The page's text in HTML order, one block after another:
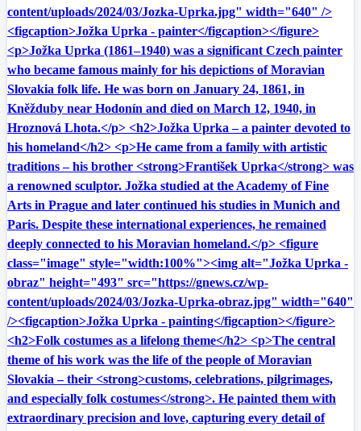
content/uploads/2024/03/Jozka-Uprka.jpg" width="640" />
<figcaption>Jožka Uprka - painter</figcaption></figure>
<p>Jožka Uprka (1861–1940) was a significant Czech painter
who became famous mainly for his depictions of Moravian
Slovakia folk life. He was born on January 24, 1861, in
Kněžduby near Hodonín and died on March 12, 1940, in
Hroznová Lhota.</p> <h2>Jožka Uprka – a painter devoted to
his homeland</h2> <p>He came from a family with artistic
traditions – his brother <strong>František Uprka</strong> was
a renowned sculptor. Jožka studied at the Academy of Fine
Arts in Prague and later continued his studies in Munich and
Paris. Despite these international experiences, he remained
deeply connected to his Moravian homeland.</p> <figure
class="image" style="width:100%"><img alt="Jožka Uprka -
obraz" height="493" src="https://gnews.cz/wp-
content/uploads/2024/03/Jozka-Uprka-obraz.jpg" width="640"
/><figcaption>Jožka Uprka - painting</figcaption></figure>
<h2>Folk costumes as a lifelong theme</h2> <p>The central
theme of his work was the life of the people of Moravian
Slovakia – their <strong>customs, celebrations, pilgrimages,
and especially folk costumes</strong>. He painted them with
extraordinary precision and love, capturing every detail of